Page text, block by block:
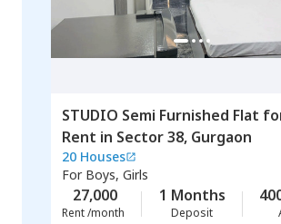
STUDIO Semi Furnished Flat
Rent in Sector 38, Gurgaon
20 Houses
For Boys, Girls
27,000
Rent /month
1 Months
Deposit